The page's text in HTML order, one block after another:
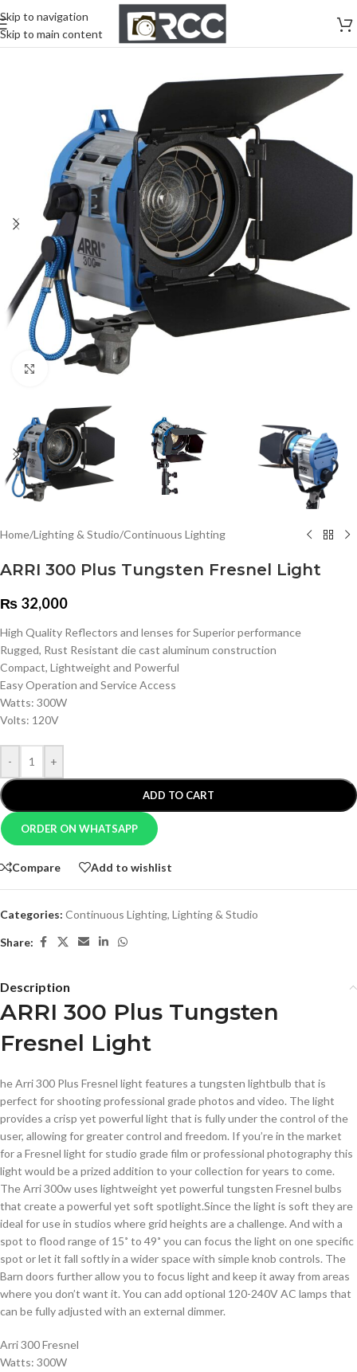
Skip to navigation
Skip to main content
Click to enlarge
Home/Lighting & Studio/Continuous Lighting
ARRI 300 Plus Tungsten Fresnel Light
₨ 32,000
High Quality Reflectors and lenses for Superior performance
Rugged, Rust Resistant die cast aluminum construction
Compact, Lightweight and Powerful
Easy Operation and Service Access
Watts: 300W
Volts: 120V
- +
ADD TO CART
ORDER ON WHATSAPP
Compare Add to wishlist
Categories: Continuous Lighting, Lighting & Studio
Share:
Description
ARRI 300 Plus Tungsten
Fresnel Light
he Arri 300 Plus Fresnel light features a tungsten lightbulb that is
perfect for shooting professional grade photos and video. The light
provides a crisp yet powerful light that is fully under the control of the
user, allowing for greater control and freedom. If you’re in the market
for a Fresnel light for studio grade film or professional photography this
light would be a prized addition to your collection for years to come.
The Arri 300w uses lightweight yet powerful tungsten Fresnel bulbs
that create a powerful yet soft spotlight.Since the light is soft they are
ideal for use in studios where grid heights are a challenge. And with a
spot to flood range of 15˚ to 49˚ you can focus the light on one specific
spot or let it fall softly in a wider space with simple knob controls. The
Barn doors further allow you to focus light and keep it away from areas
where you don’t want it. You can add optional 120-240V AC lamps that
can be fully adjusted with an external dimmer.
Arri 300 Fresnel
Watts: 300W